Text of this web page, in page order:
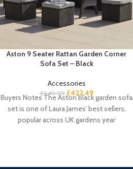
Aston 9 Seater Rattan Garden Corner
Sofa Set – Black
Accessories
£649.99 £422.49
Buyers Notes The Aston black garden sofa
set is one of Laura James’ best sellers,
popular across UK gardens year